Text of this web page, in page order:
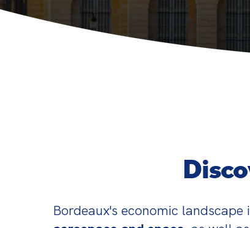
Bordeaux's economic